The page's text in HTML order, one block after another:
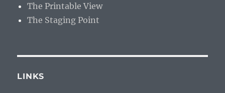
The Printable View
The Staging Point
LINKS